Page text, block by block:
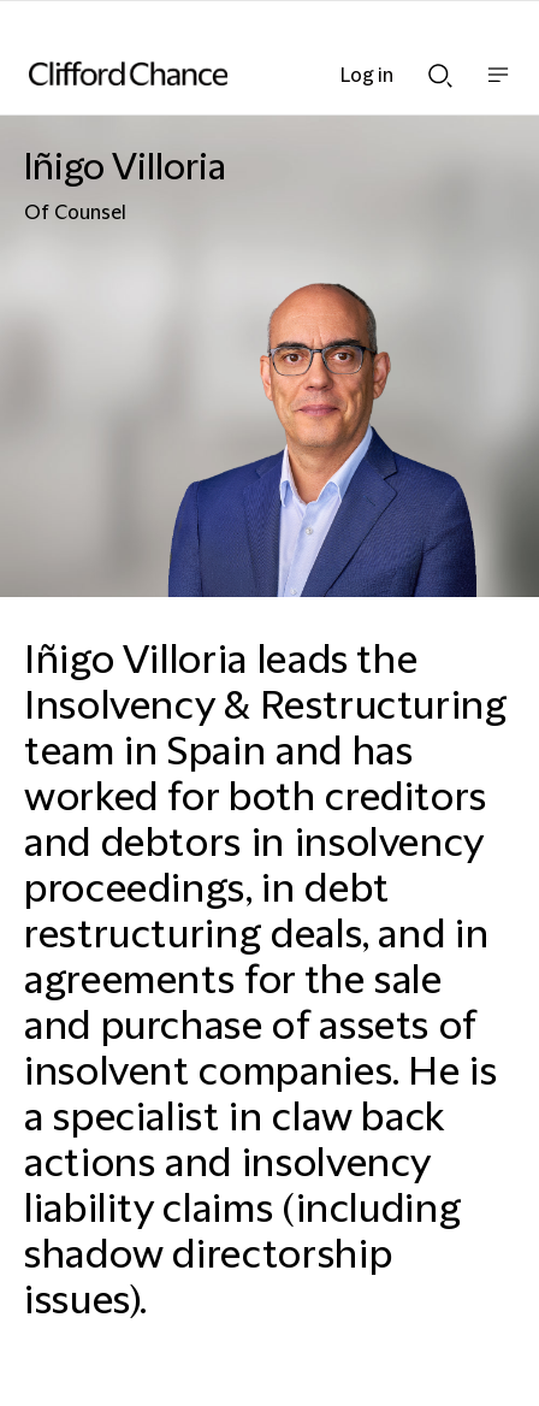
Searchnav
Iñigo Villoria
Of Counsel
Iñigo Villoria leads the
Insolvency & Restructuring
team in Spain and has
worked for both creditors
and debtors in insolvency
proceedings, in debt
restructuring deals, and in
agreements for the sale
and purchase of assets of
insolvent companies. He is
a specialist in claw back
actions and insolvency
liability claims (including
shadow directorship
issues).
Log in